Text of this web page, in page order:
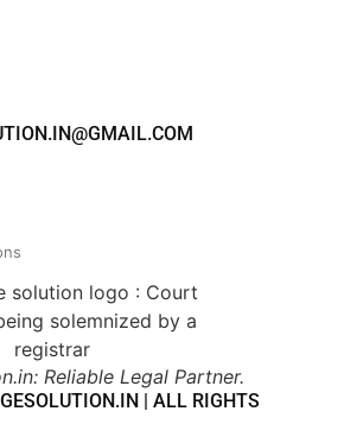
Reliable Legal Partner.
| ALL RIGHTS